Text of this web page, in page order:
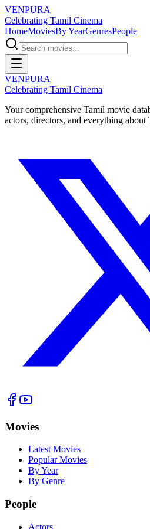
VENPURA
Celebrating Tamil Cinema
HomeMoviesBy YearGenresPeople
VENPURA
Celebrating Tamil Cinema
Your comprehensive Tamil movie
actors, directors, and everything about
Movies
Latest Movies
Popular Movies
By Year
By Genre
People
Actors